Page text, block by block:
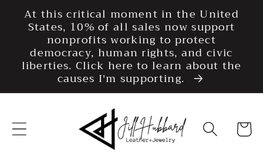
Skip to
content
At this critical moment in the United
States, 10% of all sales now support
nonprofits working to protect
democracy, human rights, and civic
liberties. Click here to learn about the
causes I'm supporting.
Cart